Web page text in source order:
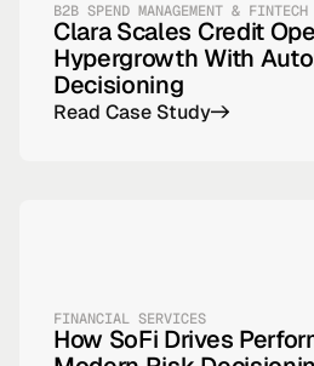
B2B SPEND MANAGEMENT & FINTECH
Clara Scales Credit
Hypergrowth With
Decisioning
Read Case Study->
FINANCIAL SERVICES
How SoFi Drives